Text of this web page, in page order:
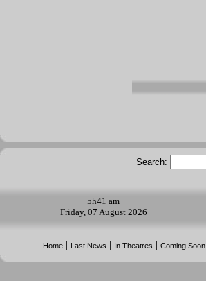
Search:
5h41 am
Friday, 07 August 2026
Home | Last News | In Theatres |Coming Soon